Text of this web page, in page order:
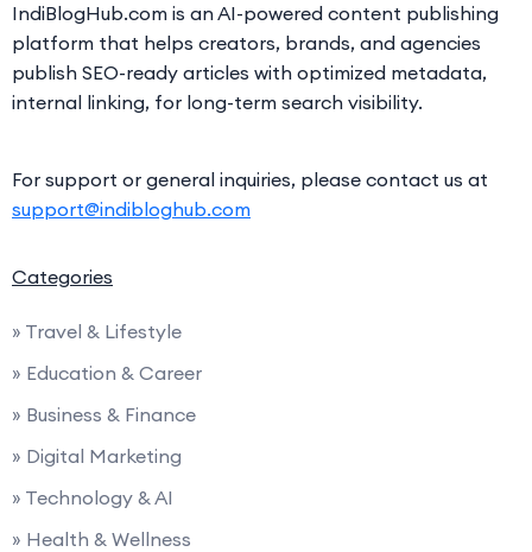
IndiBlogHub.com is an AI-powered content publishing
platform that helps creators, brands, and agencies
publish SEO-ready articles with optimized metadata,
internal linking, for long-term search visibility.
For support or general inquiries, please contact us at
support@indibloghub.com
Categories
» Travel & Lifestyle
» Education & Career
» Business & Finance
» Digital Marketing
» Technology & AI
» Health & Wellness